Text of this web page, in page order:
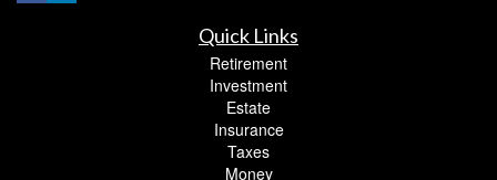
Quick Links
Retirement
Investment
Estate
Insurance
Taxes
Money